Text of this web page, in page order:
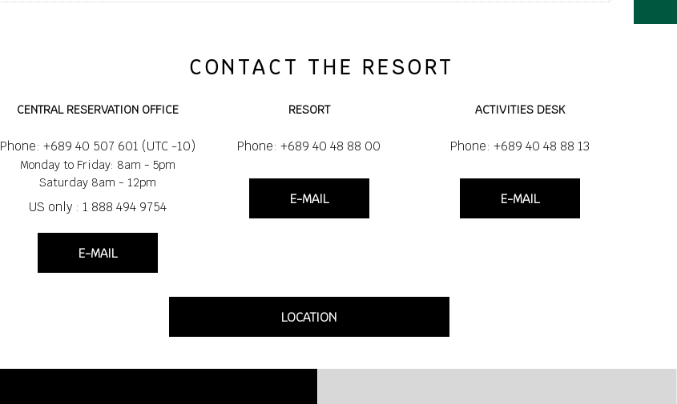
CONTACT THE RESORT
CENTRAL RESERVATION OFFICE
Phone: +689 40 507 601 (UTC -10)
Monday to Friday: 8am - 5pm
Saturday 8am - 12pm
US only : 1 888 494 9754
E-MAIL
RESORT
Phone: +689 40 48 88 00
E-MAIL
ACTIVITIES DESK
Phone: +689 40 48 88 13
E-MAIL
LOCATION